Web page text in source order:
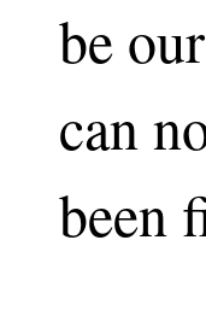
be
can
been